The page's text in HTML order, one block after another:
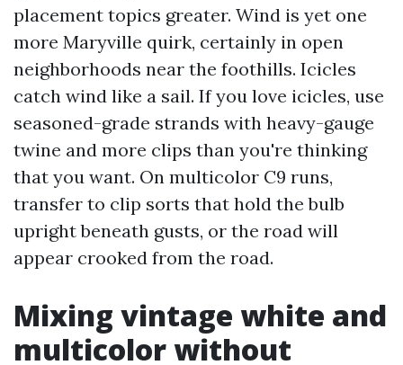
placement topics greater. Wind is yet one
more Maryville quirk, certainly in open
neighborhoods near the foothills. Icicles
catch wind like a sail. If you love icicles, use
seasoned-grade strands with heavy-gauge
twine and more clips than you're thinking
that you want. On multicolor C9 runs,
transfer to clip sorts that hold the bulb
upright beneath gusts, or the road will
appear crooked from the road.
Mixing vintage white and
multicolor without